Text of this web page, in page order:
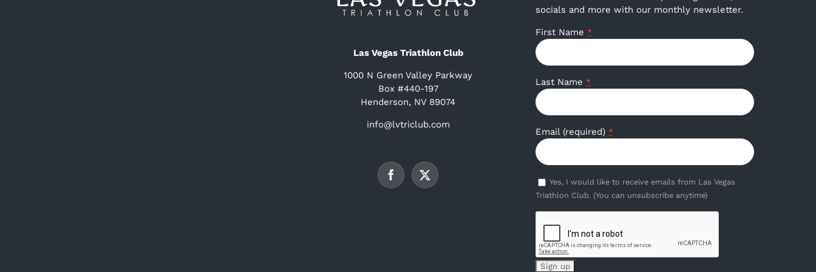
Las Vegas Triathlon Club
1000 N Green Valley Parkway
Box #440-197
Henderson, NV 89074
info@lvtriclub.com
socials and more with our monthly newsletter.
First Name *
Last Name *
Email (required) *
Yes, I would like to receive emails from Las Vegas
Triathlon Club. (You can unsubscribe anytime)